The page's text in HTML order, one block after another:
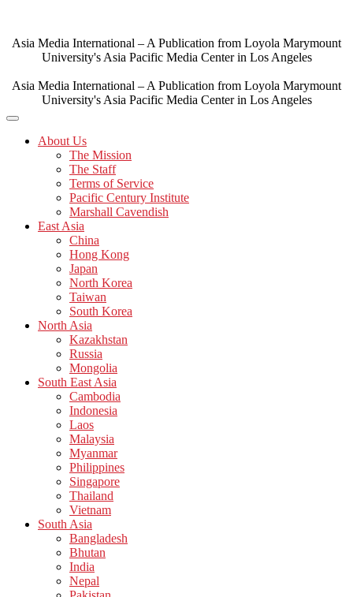
content
Asia Media International – A Publication from Loyola Marymount
University's Asia Pacific Media Center in Los Angeles
Asia Media International – A Publication from Loyola Marymount
University's Asia Pacific Media Center in Los Angeles
About Us
The Mission
The Staff
Terms of Service
Pacific Century Institute
Marshall Cavendish
East Asia
China
Hong Kong
Japan
North Korea
Taiwan
South Korea
North Asia
Kazakhstan
Russia
Mongolia
South East Asia
Cambodia
Indonesia
Laos
Malaysia
Myanmar
Philippines
Singapore
Thailand
Vietnam
South Asia
Bangladesh
Bhutan
India
Nepal